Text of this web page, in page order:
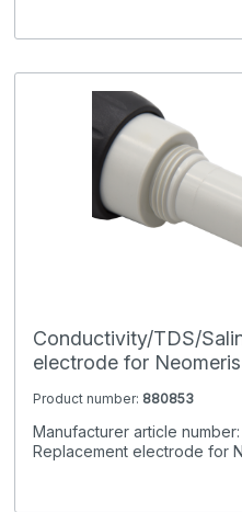
Conductivity/TDS/
electrode for
Product number: 880853
Manufacturer article number:
Replacement electrode for